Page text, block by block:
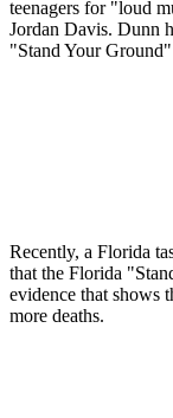
teenagers for "loud
Jordan Davis. Dunn
"Stand Your Ground"
Recently, a Florida
that the Florida
evidence that shows
more deaths.